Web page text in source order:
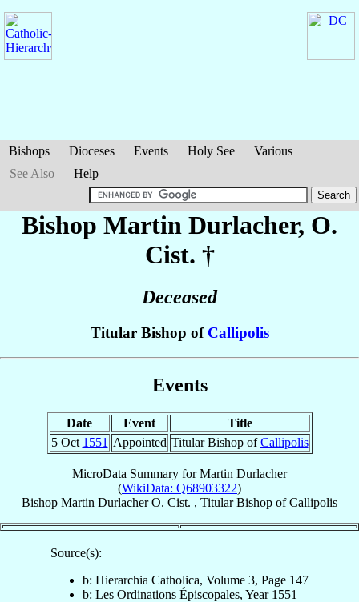
Bishops Dioceses Events Holy See
Various
See Also
Help
Bishop Martin Durlacher, O.
Cist. †
Deceased
Titular Bishop of Callipolis
Events
Date Event
Title
5 Oct 1551 Appointed Titular Bishop ofCallipolis
MicroData Summary forMartin Durlacher
(WikiData: Q68903322)
Bishop Martin Durlacher O. Cist. , Titular Bishop ofCallipolis
Source(s):
b: Hierarchia Catholica, Volume 3, Page 147
b: Les Ordinations Épiscopales, Year 1551